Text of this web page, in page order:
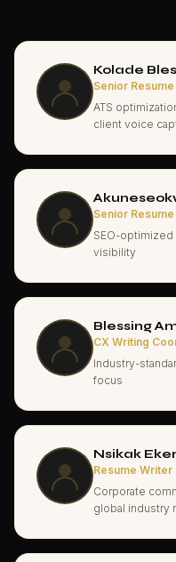
Kolade
Senior
ATS
client voice
Senior
SEO-optimized
visibility
Blessing
CX Writing
Industry-
focus
Nsikak
Resume Writer
Corporate
global industry